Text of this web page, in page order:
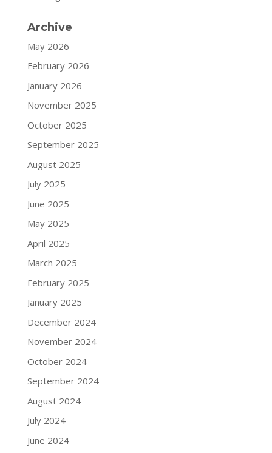
Archive
May 2026
February 2026
January 2026
November 2025
October 2025
September 2025
August 2025
July 2025
June 2025
May 2025
April 2025
March 2025
February 2025
January 2025
December 2024
November 2024
October 2024
September 2024
August 2024
July 2024
June 2024